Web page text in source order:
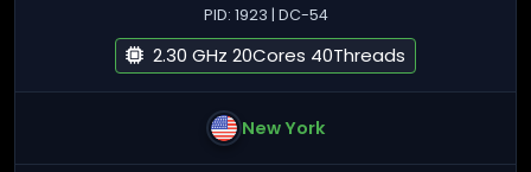
PID: 1923 | DC-54
2.30 GHz 20Cores 40Threads
New York